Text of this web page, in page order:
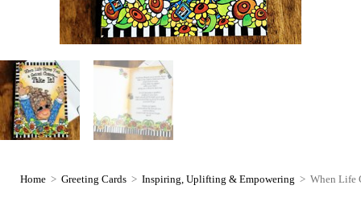
Home > Greeting Cards > Inspiring, Uplifting & Empowering > When Life